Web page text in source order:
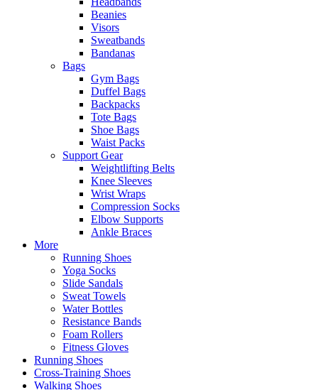
Beanies
Visors
Sweatbands
Bandanas
Bags
Gym Bags
Duffel Bags
Backpacks
Tote Bags
Shoe Bags
Waist Packs
Support Gear
Weightlifting Belts
Knee Sleeves
Wrist Wraps
Compression Socks
Elbow Supports
Ankle Braces
More
Running Shoes
Yoga Socks
Slide Sandals
Sweat Towels
Water Bottles
Resistance Bands
Foam Rollers
Fitness Gloves
Running Shoes
Cross-Training Shoes
Walking Shoes